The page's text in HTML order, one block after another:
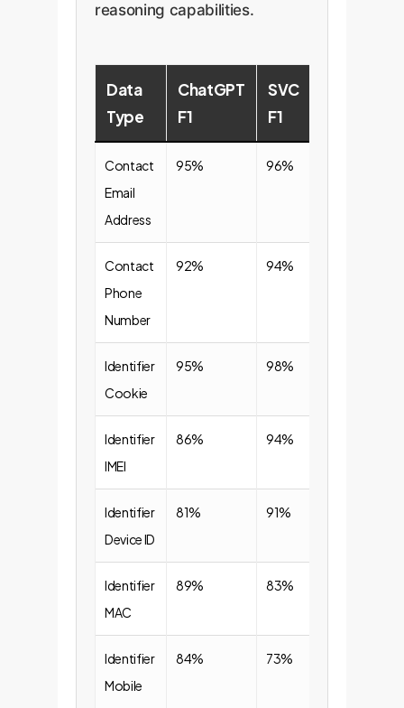
reasoning capabilities.
Data
Type
ChatGPT
F1
SVC
F1
Contact
Email
Address
95% 96%
Contact
Phone
Number
92% 94%
Identifier
Cookie
95% 98%
Identifier
IMEI
86% 94%
Identifier
Device ID
81% 91%
Identifier
MAC
89% 83%
Identifier
Mobile
84% 73%